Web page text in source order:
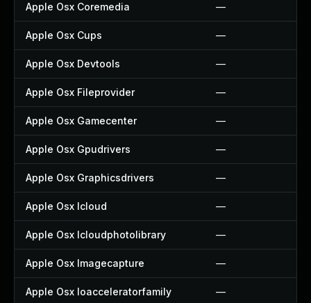
Apple Osx Coremedia —
Apple Osx Cups —
Apple Osx Devtools —
Apple Osx Fileprovider —
Apple Osx Gamecenter —
Apple Osx Gpudrivers —
Apple Osx Graphicsdrivers —
Apple Osx Icloud —
Apple Osx Icloudphotolibrary —
Apple Osx Imagecapture —
Apple Osx Ioacceleratorfamily —